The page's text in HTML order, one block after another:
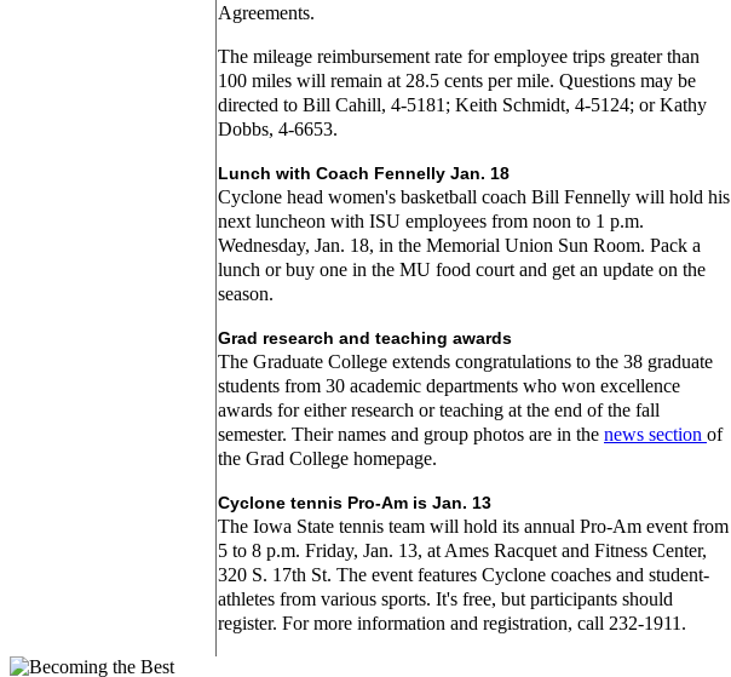
Agreements.
The mileage reimbursement rate for employee trips greater than
100 miles will remain at 28.5 cents per mile. Questions may be
directed to Bill Cahill, 4-5181; Keith Schmidt, 4-5124; or Kathy
Dobbs, 4-6653.
Lunch with Coach Fennelly Jan. 18
Cyclone head women's basketball coach Bill Fennelly will hold his
next luncheon with ISU employees from noon to 1 p.m.
Wednesday, Jan. 18, in the Memorial Union Sun Room. Pack a
lunch or buy one in the MU food court and get an update on the
season.
Grad research and teaching awards
The Graduate College extends congratulations to the 38 graduate
students from 30 academic departments who won excellence
awards for either research or teaching at the end of the fall
semester. Their names and group photos are in the news section of
the Grad College homepage.
Cyclone tennis Pro-Am is Jan. 13
The Iowa State tennis team will hold its annual Pro-Am event from
5 to 8 p.m. Friday, Jan. 13, at Ames Racquet and Fitness Center,
320 S. 17th St. The event features Cyclone coaches and student-
athletes from various sports. It's free, but participants should
register. For more information and registration, call 232-1911.